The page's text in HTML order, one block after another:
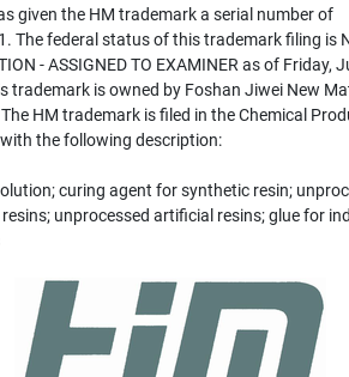
given the HM trademark a serial number of
The federal status of this trademark filing is
- ASSIGNED TO EXAMINER as of Friday,
trademark is owned by Foshan Jiwei New
HM trademark is filed in the Chemical
the following description:
curing agent for synthetic resin;
unprocessed artificial resins; glue for